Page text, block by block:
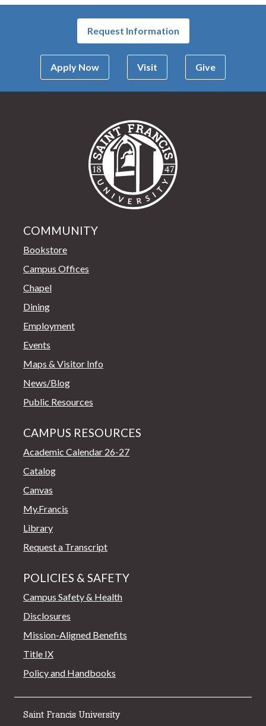
Request Information
Apply Now Visit Give
COMMUNITY
Bookstore
Campus Offices
Chapel
Dining
Employment
Events
Maps & Visitor Info
News/Blog
Public Resources
CAMPUS RESOURCES
Academic Calendar 26-27
Catalog
Canvas
My.Francis
Library
Request a Transcript
POLICIES & SAFETY
Campus Safety & Health
Disclosures
Mission-Aligned Benefits
Title IX
Policy and Handbooks
Saint Francis University